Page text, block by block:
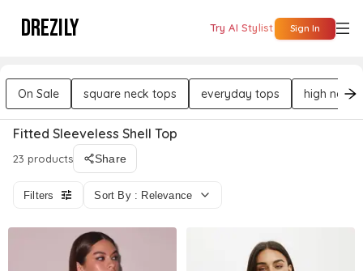
DREZILY Try AI Stylist Sign In
On Sale square neck tops everyday tops high neck
Fitted Sleeveless Shell Top
23 products Share
Filters Sort By : Relevance